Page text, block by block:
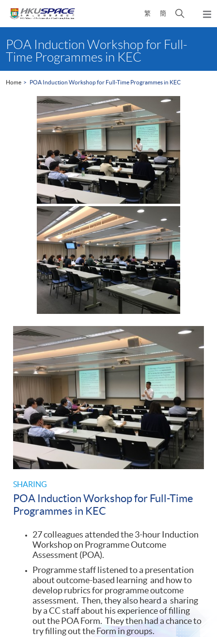
繁 簡
Open
search
content
startPOA Induction Workshop for Full-
Time Programmes in KEC
Home POA Induction Workshop for Full-Time Programmes in KEC
SHARING
POA Induction Workshop for Full-Time
Programmes in KEC
27 colleagues attended the 3-hour Induction
Workshop on Programme Outcome
Assessment (POA).
Programme staff listened to a presentation
about outcome-based learning and how to
develop rubrics for programme outcome
assessment. Then, they also heard a sharing
by a CC staff about his experience of filling
out the POA Form. They then had a chance to
try filling out the Form in groups.